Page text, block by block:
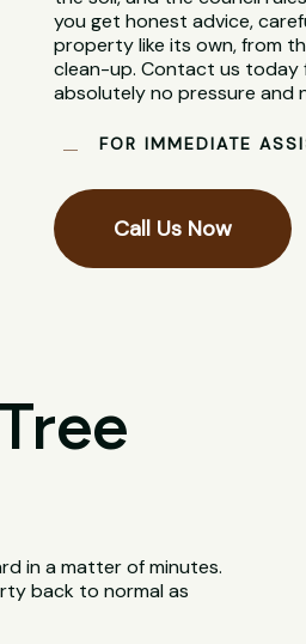
you get honest advice,
property like its own, from
clean-up. Contact us today
absolutely no pressure and
FOR IMMEDIATE
Call Us Now
in a matter of minutes.
back to normal as